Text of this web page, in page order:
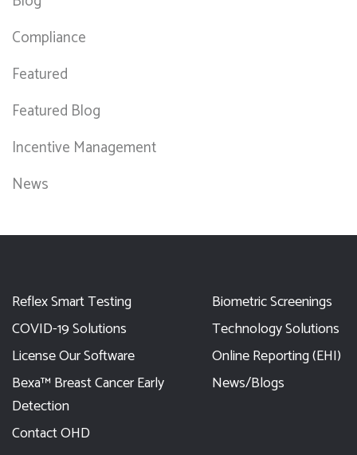
Compliance
Featured
Featured Blog
Incentive Management
News
Reflex Smart Testing
Biometric Screenings
COVID-19 Solutions
Technology Solutions
License Our Software
Online Reporting (EHI)
Bexa™ Breast Cancer Early
Detection
News/Blogs
Contact OHD